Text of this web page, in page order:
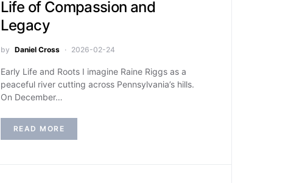
Life of Compassion and
Legacy
by Daniel Cross 2026-02-24
Early Life and Roots I imagine Raine Riggs as a
peaceful river cutting across Pennsylvania’s hills.
On December…
READ MORE